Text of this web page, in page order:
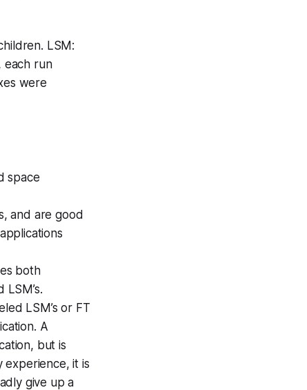
LSM:
each run
were
space
and are good
both
LSM’s or FT
A
but is
experience, it is
give up a